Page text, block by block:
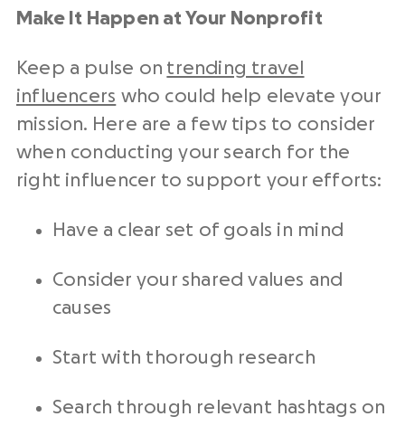
Make It Happen at Your Nonprofit
Keep a pulse on trending travel
influencers who could help elevate your
mission. Here are a few tips to consider
when conducting your search for the
right influencer to support your efforts:
Have a clear set of goals in mind
Consider your shared values and
causes
Start with thorough research
Search through relevant hashtags on